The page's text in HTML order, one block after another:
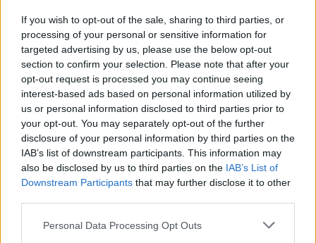
If you wish to opt-out of the sale, sharing to third parties, or
processing of your personal or sensitive information for
targeted advertising by us, please use the below opt-out
section to confirm your selection. Please note that after your
opt-out request is processed you may continue seeing
interest-based ads based on personal information utilized by
us or personal information disclosed to third parties prior to
your opt-out. You may separately opt-out of the further
disclosure of your personal information by third parties on the
IAB’s list of downstream participants. This information may
also be disclosed by us to third parties on the IAB’s List of
Downstream Participants that may further disclose it to other
Personal Data Processing Opt Outs
“I’m just worried that Whitehall’s not moving
fast enough on something that’s been around for
a long time as a problem.”
Davies said the new ministerial team at DBT –
which was created from the Department of
International Trade and the Department for
Business, Energy and Industrial Strategy in
February’s machinery of government changes–
However, he said he could not give an estimate of